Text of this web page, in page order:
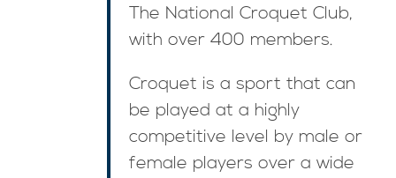
The National Croquet Club,
with over 400 members.
Croquet is a sport that can
be played at a highly
competitive level by male or
female players over a wide